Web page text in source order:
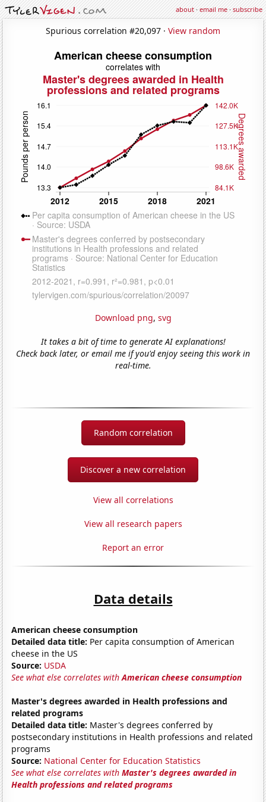
about·email me·subscribe
Spurious correlation #20,097 · View random
Download png, svg
It takes a bit of time to generate AI explanations!
Check back later, or email me if you'd enjoy seeing this work in
real-time.
Random correlation
Discover a new correlation
View all correlations
View all research papers
Report an error
Data details
American cheese consumption
Detailed data title: Per capita consumption of American
cheese in the US
Source: USDA
See what else correlates withAmerican cheese consumption
Master's degrees awarded in Health professions and
related programs
Detailed data title: Master's degrees conferred by
postsecondary institutions in Health professions and related
programs
Source: National Center for Education Statistics
See what else correlates withMaster's degrees awarded in
Health professions and related programs